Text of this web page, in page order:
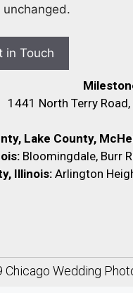
unchanged.
1441 North Terry
Lake County,
Bloomingdale, Burr
Illinois: Arlington
Chicago Wedding